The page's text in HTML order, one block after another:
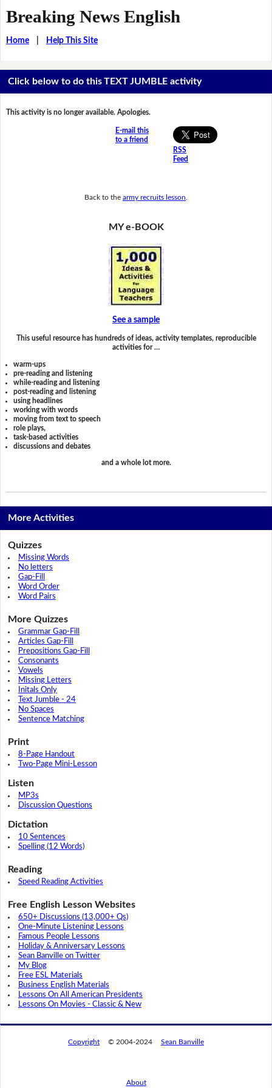
Breaking News English
Home| Help This Site
Click below to do this TEXT JUMBLE activity
This activity is no longer available. Apologies.
E-mail this
to a friend
RSS
Feed
Back to the army recruits lesson
MY e-BOOK
See a sample
This useful resource has hundreds of ideas, activity templates, reproducible
activities for …
warm-ups
pre-reading and listening
while-reading and listening
post-reading and listening
using headlines
working with words
moving from text to speech
role plays,
task-based activities
discussions and debates
and a whole lot more.
More Activities
Quizzes
Missing Words
No letters
Gap-Fill
Word Order
Word Pairs
More Quizzes
Grammar Gap-Fill
Articles Gap-Fill
Prepositions Gap-Fill
Consonants
Vowels
Missing Letters
Initals Only
Text Jumble - 24
No Spaces
Sentence Matching
Print
8-Page Handout
Two-Page Mini-Lesson
Listen
MP3s
Discussion Questions
Dictation
10 Sentences
Spelling (12 Words)
Reading
Speed Reading Activities
Free English Lesson Websites
650+ Discussions (13,000+ Qs)
One-Minute Listening Lessons
Famous People Lessons
Holiday & Anniversary Lessons
Sean Banville on Twitter
My Blog
Free ESL Materials
Business English Materials
Lessons On All American Presidents
Lessons On Movies - Classic & New
Copyright © 2004-2024 Sean Banville
About